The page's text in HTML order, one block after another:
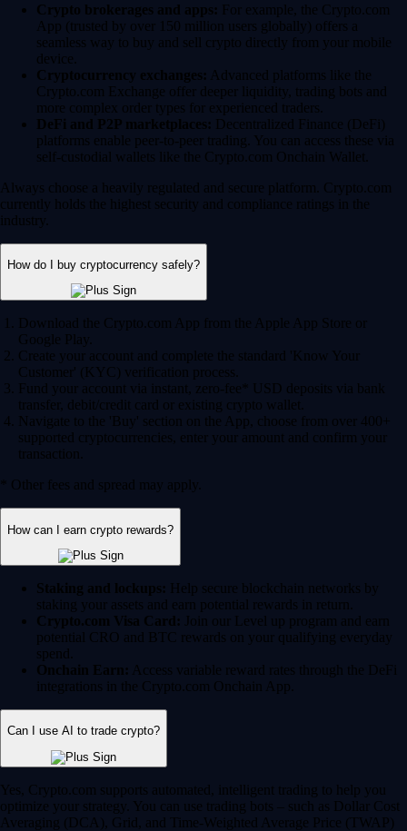
Crypto brokerages and apps: For example, the Crypto.com
App (trusted by over 150 million users globally) offers a
seamless way to buy and sell crypto directly from your mobile
device.
Cryptocurrency exchanges: Advanced platforms like the
Crypto.com Exchange offer deeper liquidity, trading bots and
more complex order types for experienced traders.
DeFi and P2P marketplaces: Decentralized Finance (DeFi)
platforms enable peer-to-peer trading. You can access these via
self-custodial wallets like the Crypto.com Onchain Wallet.
Always choose a heavily regulated and secure platform. Crypto.com
currently holds the highest security and compliance ratings in the
industry.
How do I buy cryptocurrency safely?
Download the Crypto.com App from the Apple App Store or
Google Play.
Create your account and complete the standard 'Know Your
Customer' (KYC) verification process.
Fund your account via instant, zero-fee* USD deposits via bank
transfer, debit/credit card or existing crypto wallet.
Navigate to the 'Buy' section on the App, choose from over 400+
supported cryptocurrencies, enter your amount and confirm your
transaction.
* Other fees and spread may apply.
How can I earn crypto rewards?
Staking and lockups: Help secure blockchain networks by
staking your assets and earn potential rewards in return.
Crypto.com Visa Card: Join our Level up program and earn
potential CRO and BTC rewards on your qualifying everyday
spend.
Onchain Earn: Access variable reward rates through the DeFi
integrations in the Crypto.com Onchain App.
Can I use AI to trade crypto?
Yes, Crypto.com supports automated, intelligent trading to help you
optimize your strategy. You can use trading bots – such as Dollar Cost
Averaging (DCA), Grid, and Time-Weighted Average Price (TWAP)